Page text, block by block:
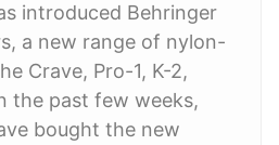
introduced Behringer
a new range of nylon-
Crave, Pro-1, K-2,
the past few weeks,
bought the new